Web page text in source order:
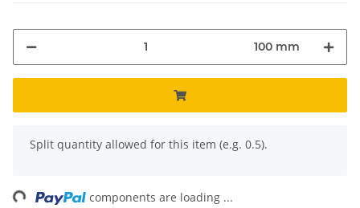
100 mm
x
Split quantity allowed for this item (e.g. 0.5).
components are loading ...